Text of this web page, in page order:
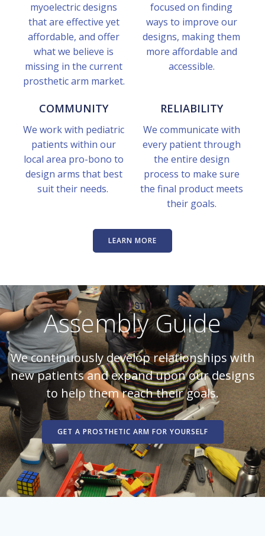
myoelectric designs
that are effective yet
affordable, and offer
what we believe is
missing in the current
prosthetic arm market.
focused on finding
ways to improve our
designs, making them
more affordable and
accessible.
COMMUNITY
We work with pediatric
patients within our
local area pro-bono to
design arms that best
suit their needs.
RELIABILITY
We communicate with
every patient through
the entire design
process to make sure
the final product meets
their goals.
LEARN MORE
Assembly Guide
We continuously develop relationships with
new patients and expand upon our designs
to help them reach their goals.
GET A PROSTHETIC ARM FOR YOURSELF